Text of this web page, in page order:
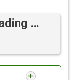
...